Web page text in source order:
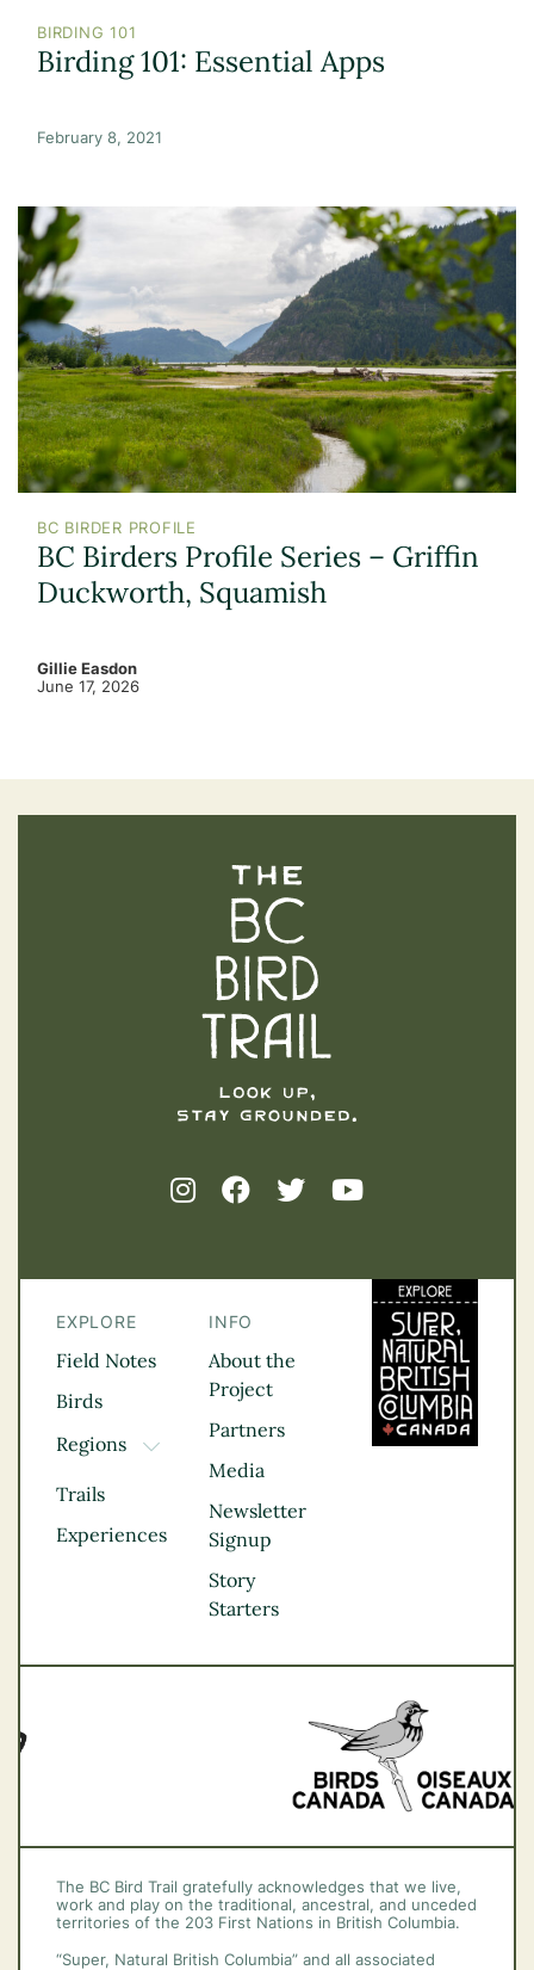
BIRDING 101
Birding 101: Essential Apps
February 8, 2021
BC BIRDER PROFILE
BC Birders Profile Series – Griffin
Duckworth, Squamish
Gillie Easdon
June 17, 2026
EXPLORE
Field Notes
Birds
Regions
TOGGLE DROPDOWN
Kootenay Rockies
Northern BC
Thompson
Vancouver Coast &
Trails
Experiences
INFO
About the
Project
Partners
Media
Newsletter
Signup
Story
Starters
The BC Bird Trail gratefully acknowledges that we live,
work and play on the traditional, ancestral, and unceded
territories of the 203 First Nations in British Columbia.
“Super, Natural British Columbia” and all associated